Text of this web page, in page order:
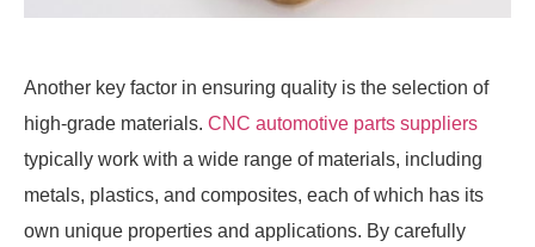
Another key factor in ensuring quality is the selection of
high-grade materials. CNC automotive parts suppliers
typically work with a wide range of materials, including
metals, plastics, and composites, each of which has its
own unique properties and applications. By carefully